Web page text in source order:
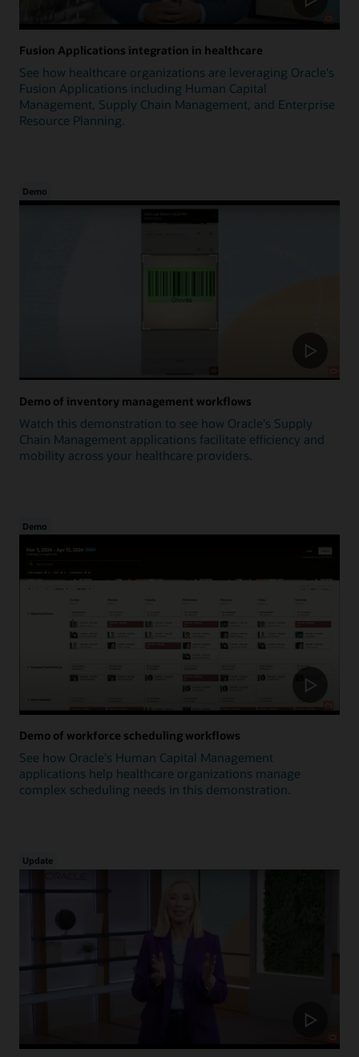
Fusion Applications integration in healthcare
See how healthcare organizations are leveraging Oracle's
Fusion Applications including Human Capital
Management, Supply Chain Management, and Enterprise
Resource Planning.
Demo
Demo of inventory management workflows
Watch this demonstration to see how Oracle's Supply
Chain Management applications facilitate efficiency and
mobility across your healthcare providers.
Demo
Demo of workforce scheduling workflows
See how Oracle's Human Capital Management
applications help healthcare organizations manage
complex scheduling needs in this demonstration.
Update